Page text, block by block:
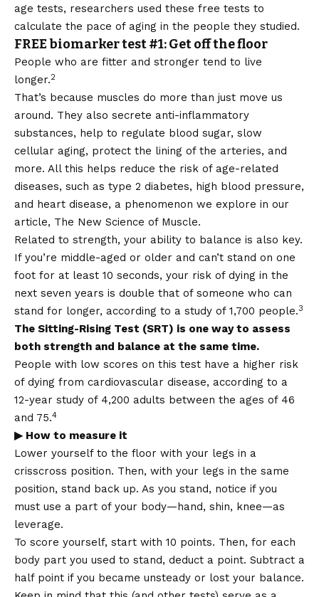
age tests, researchers used these free tests to
calculate the pace of aging in the people they studied.
FREE biomarker test #1: Get off the floor
People who are fitter and stronger tend to live
longer.2
That’s because muscles do more than just move us
around. They also secrete anti-inflammatory
substances, help to regulate blood sugar, slow
cellular aging, protect the lining of the arteries, and
more. All this helps reduce the risk of age-related
diseases, such as type 2 diabetes, high blood pressure,
and heart disease, a phenomenon we explore in our
article, The New Science of Muscle.
Related to strength, your ability to balance is also key.
If you’re middle-aged or older and can’t stand on one
foot for at least 10 seconds, your risk of dying in the
next seven years is double that of someone who can
stand for longer, according to a study of 1,700 people.3
The Sitting-Rising Test (SRT) is one way to assess
both strength and balance at the same time.
People with low scores on this test have a higher risk
of dying from cardiovascular disease, according to a
12-year study of 4,200 adults between the ages of 46
and 75.4
▶ How to measure it
Lower yourself to the floor with your legs in a
crisscross position. Then, with your legs in the same
position, stand back up. As you stand, notice if you
must use a part of your body—hand, shin, knee—as
leverage.
To score yourself, start with 10 points. Then, for each
body part you used to stand, deduct a point. Subtract a
half point if you became unsteady or lost your balance.